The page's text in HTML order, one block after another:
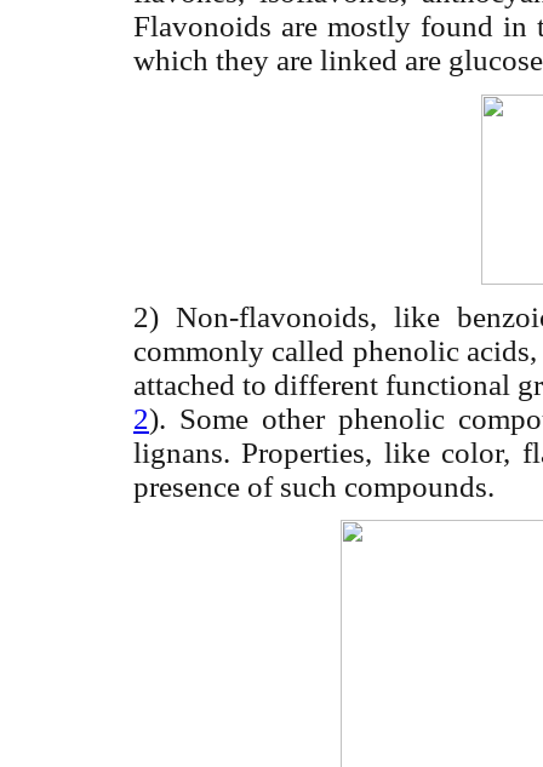
Flavonoids are mostly found in
which they are linked are
2) Non-flavonoids, like
commonly called phenolic
attached to different functional
2). Some other phenolic
lignans. Properties, like color,
presence of such compounds.